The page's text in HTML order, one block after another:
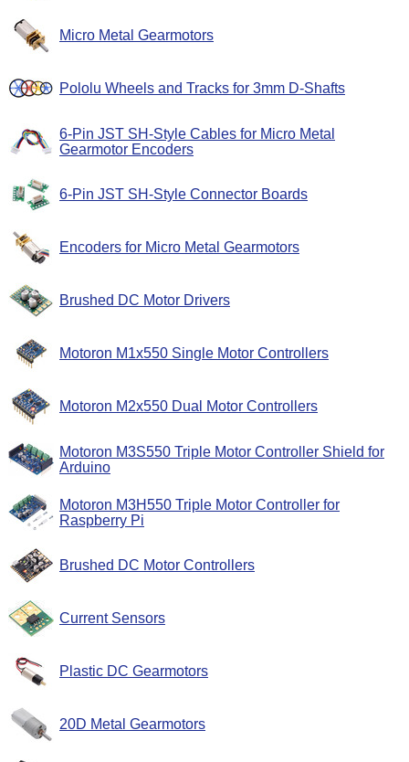
Micro Metal Gearmotors
Pololu Wheels and Tracks for 3mm D-Shafts
6-Pin JST SH-Style Cables for Micro Metal
Gearmotor Encoders
6-Pin JST SH-Style Connector Boards
Encoders for Micro Metal Gearmotors
Brushed DC Motor Drivers
Motoron M1x550 Single Motor Controllers
Motoron M2x550 Dual Motor Controllers
Motoron M3S550 Triple Motor Controller Shield for
Arduino
Motoron M3H550 Triple Motor Controller for
Raspberry Pi
Brushed DC Motor Controllers
Current Sensors
Plastic DC Gearmotors
20D Metal Gearmotors